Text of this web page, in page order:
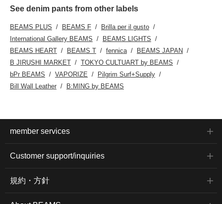
See denim pants from other labels
BEAMS PLUS BEAMS F
Brilla per il gusto
International Gallery BEAMS
BEAMS LIGHTS
BEAMS HEART
BEAMS T fennica
BEAMS JAPAN
B JIRUSHI MARKET
TOKYO CULTUART by BEAMS
bPr BEAMS
VAPORIZE
Pilgrim Surf+Supply
Bill Wall Leather
B:MING by BEAMS
member services
Customer support/inquiries
規約・方針